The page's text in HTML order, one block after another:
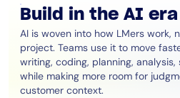
Build in the AI era
AI is woven into how LMers work,
project. Teams use it to move
writing, coding, planning,
while making more room for
customer context.